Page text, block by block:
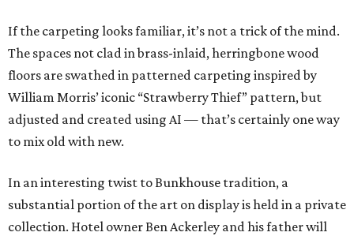
If the carpeting looks familiar, it’s not a trick of the mind.
The spaces not clad in brass-inlaid, herringbone wood
floors are swathed in patterned carpeting inspired by
William Morris’ iconic “Strawberry Thief” pattern, but
adjusted and created using AI — that’s certainly one way
to mix old with new.
In an interesting twist to Bunkhouse tradition, a
substantial portion of the art on display is held in a private
collection. Hotel owner Ben Ackerley and his father will